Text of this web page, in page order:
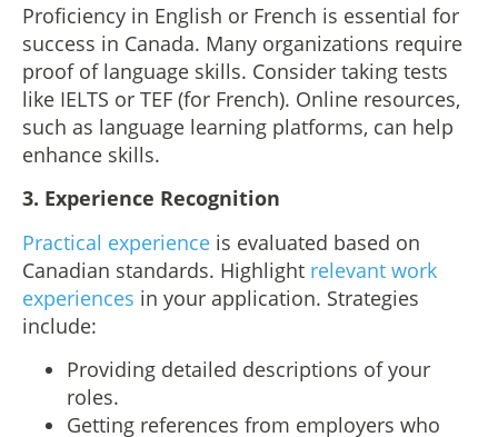
Proficiency in English or French is essential for
success in Canada. Many organizations require
proof of language skills. Consider taking tests
like IELTS or TEF (for French). Online resources,
such as language learning platforms, can help
enhance skills.
3. Experience Recognition
Practical experience is evaluated based on
Canadian standards. Highlight relevant work
experiences in your application. Strategies
include:
Providing detailed descriptions of your
roles.
Getting references from employers who